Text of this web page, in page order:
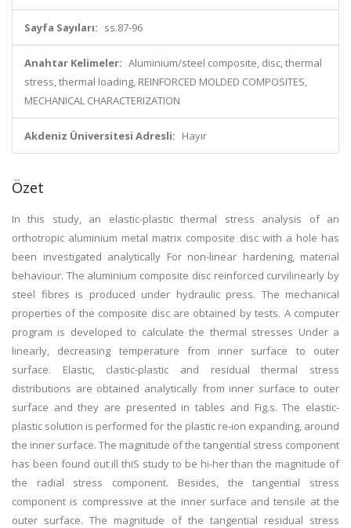
Sayfa Sayıları: ss.87-96
Anahtar Kelimeler: Aluminium/steel composite, disc, thermal
stress, thermal loading, REINFORCED MOLDED COMPOSITES,
MECHANICAL CHARACTERIZATION
Akdeniz Üniversitesi Adresli: Hayır
Özet
In this study, an elastic-plastic thermal stress analysis of an
orthotropic aluminium metal matrix composite disc with a hole has
been investigated analytically For non-linear hardening, material
behaviour. The aluminium composite disc reinforced curvilinearly by
steel fibres is produced under hydraulic press. The mechanical
properties of the composite disc are obtained by tests. A computer
program is developed to calculate the thermal stresses Under a
linearly, decreasing temperature from inner surface to outer
surface. Elastic, clastic-plastic and residual thermal stress
distributions are obtained analytically from inner surface to outer
surface and they are presented in tables and Fig.s. The elastic-
plastic solution is performed for the plastic re-ion expanding, around
the inner surface. The magnitude of the tangential stress component
has been found out ill thiS study to be hi-her than the magnitude of
the radial stress component. Besides, the tangential stress
component is compressive at the inner surface and tensile at the
outer surface. The magnitude of the tangential residual stress